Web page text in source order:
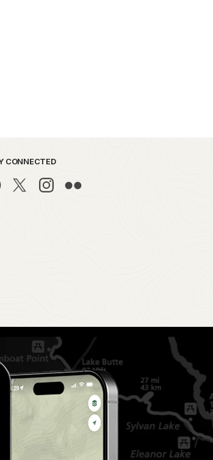
CONNECTED